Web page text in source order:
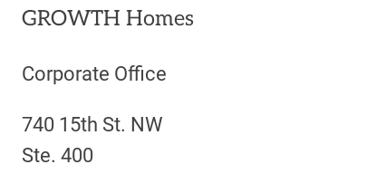
GROWTH Homes
Corporate Office
740 15th St. NW
Ste. 400